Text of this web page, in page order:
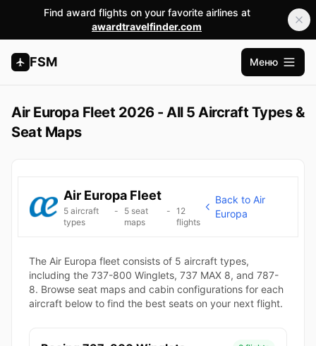
Find award flights on your favorite airlines at
awardtravelfinder.com
FSM Меню
Air Europa Fleet 2026 - All 5 Aircraft Types &
Seat Maps
Air Europa Fleet
5 aircraft
types
-
5 seat
maps
- 12
flights
Back to Air
Europa
The Air Europa fleet consists of 5 aircraft types,
including the 737-800 Winglets, 737 MAX 8, and 787-
8. Browse seat maps and cabin configurations for each
aircraft below to find the best seats on your next flight.